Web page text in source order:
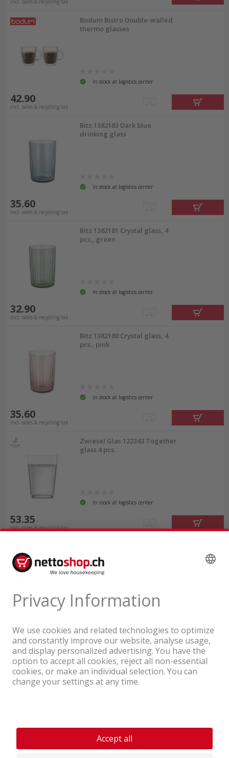
incl. sales & recycling tax
Bodum Bistro Double-walled
thermo glasses
In stock at logistics center
42.90
incl. sales & recycling tax
Bitz 1382183 Dark blue
drinking glass
In stock at logistics center
35.60
incl. sales & recycling tax
Bitz 1382181 Crystal glass, 4
pcs., green
In stock at logistics center
32.90
incl. sales & recycling tax
Bitz 1382180 Crystal glass, 4
pcs., pink
In stock at logistics center
35.60
incl. sales & recycling tax
Zwiesel Glas 122343 Together
glass 4 pcs.
In stock at logistics center
53.35
incl. sales & recycling tax
A company of the Coop Group